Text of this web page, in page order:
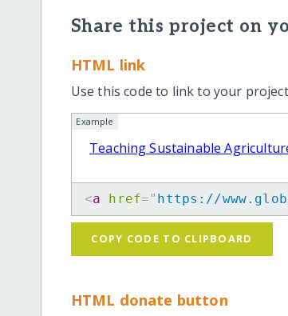
Share this project on
HTML link
Use this code to link to your
Example
Teaching Sustainable
<a href=" https://
COPY CODE TO CLIPBOARD
HTML donate button